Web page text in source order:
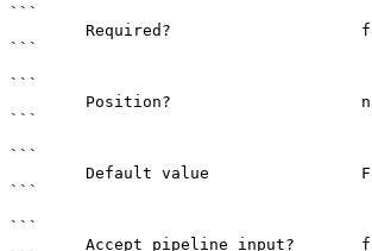
```
```
```
```
```
```
```